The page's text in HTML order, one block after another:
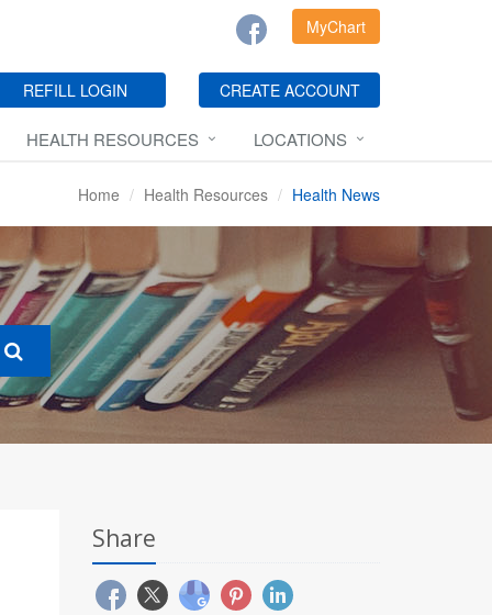
MyChart
REFILL LOGIN CREATE ACCOUNT
HEALTH RESOURCES LOCATIONS
Home Health Resources Health News
Share